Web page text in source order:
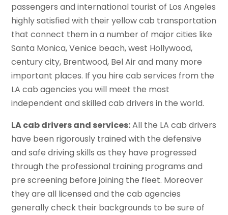
passengers and international tourist of Los Angeles
highly satisfied with their yellow cab transportation
that connect them in a number of major cities like
Santa Monica, Venice beach, west Hollywood,
century city, Brentwood, Bel Air and many more
important places. If you hire cab services from the
LA cab agencies you will meet the most
independent and skilled cab drivers in the world.
LA cab drivers and services:All the LA cab drivers
have been rigorously trained with the defensive
and safe driving skills as they have progressed
through the professional training programs and
pre screening before joining the fleet. Moreover
they are all licensed and the cab agencies
generally check their backgrounds to be sure of